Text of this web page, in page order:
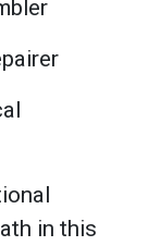
in this